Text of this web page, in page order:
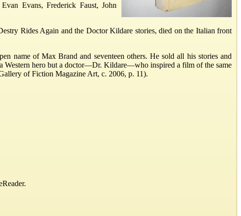
Evans, Frederick Faust, John
Rides Again and the Doctor Kildare stories, died on the Italian front
name of Max Brand and seventeen others. He sold all his stories and
Western hero but a doctor—Dr. Kildare—who inspired a film of the same
of Fiction Magazine Art, c. 2006, p. 11).